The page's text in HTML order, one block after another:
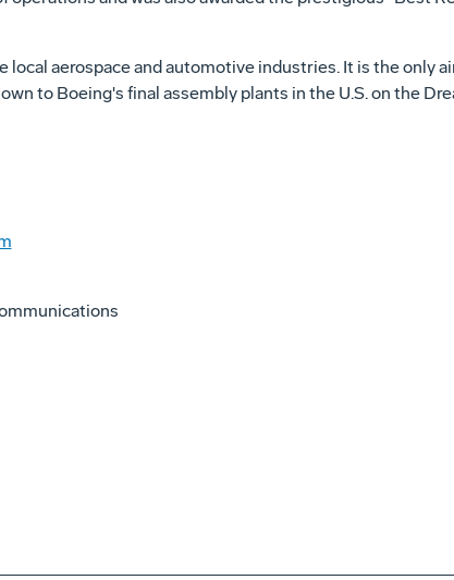
local aerospace and automotive industries. It is the only
to Boeing's final assembly plants in the U.S. on the